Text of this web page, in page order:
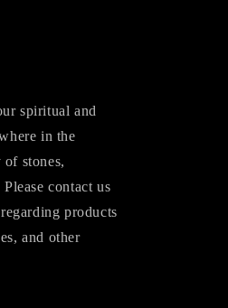
spiritual and
in the
stones,
contact us
products
and other